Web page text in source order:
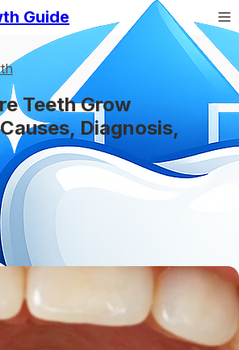
Guide
Teeth Grow
Diagnosis,